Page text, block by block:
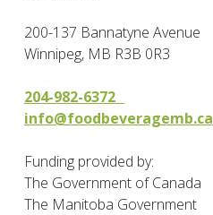
200-137 Bannatyne Avenue
Winnipeg, MB R3B 0R3
204-982-6372
info@foodbeveragemb.ca
Funding provided by:
The Government of Canada
The Manitoba Government